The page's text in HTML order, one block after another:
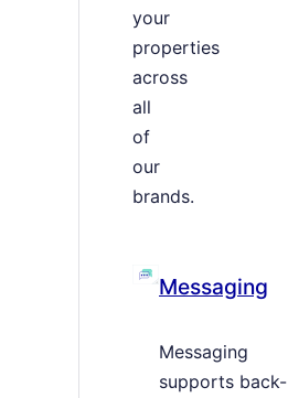
your
properties
across
all
of
our
brands.
Messaging
Messaging
supports back-